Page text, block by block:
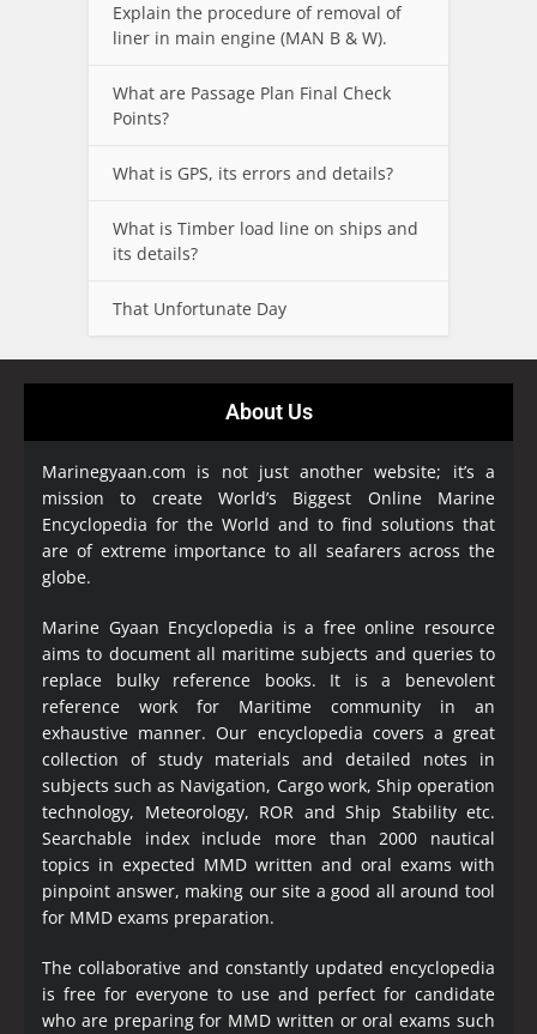
Explain the procedure of removal of
liner in main engine (MAN B & W).
What are Passage Plan Final Check
Points?
What is GPS, its errors and details?
What is Timber load line on ships and
its details?
That Unfortunate Day
About Us
Marinegyaan.com is not just another website; it’s a
mission to create World’s Biggest Online Marine
Encyclopedia for the World and to find solutions that
are of extreme importance to all seafarers across the
globe.
Marine Gyaan Encyclopedia is a free online resource
aims to document all maritime subjects and queries to
replace bulky reference books. It is a benevolent
reference work for Maritime community in an
exhaustive manner. Our encyclopedia covers a great
collection of study materials and detailed notes in
subjects such as Navigation, Cargo work, Ship operation
technology, Meteorology, ROR and Ship Stability etc.
Searchable index include more than 2000 nautical
topics in expected MMD written and oral exams with
pinpoint answer, making our site a good all around tool
for MMD exams preparation.
The collaborative and constantly updated encyclopedia
is free for everyone to use and perfect for candidate
who are preparing for MMD written or oral exams such